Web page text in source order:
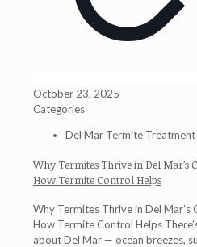
October 23, 2025
Categories
Del Mar Termite Treatment
Why Termites Thrive in Del Mar’s
How Termite Control Helps
Why Termites Thrive in Del Mar’s
How Termite Control Helps
about Del Mar — ocean breezes,